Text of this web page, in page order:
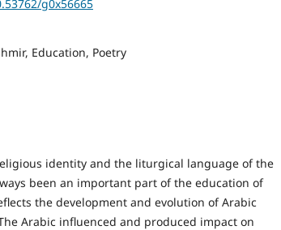
g0x56665
Education, Poetry
identity and the liturgical language of the
been an important part of the education of
the development and evolution of Arabic
Arabic influenced and produced impact on